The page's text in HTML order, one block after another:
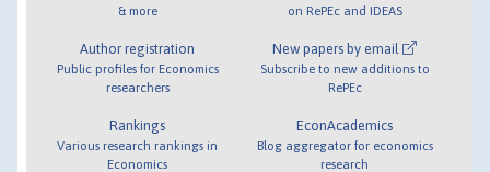
& more
Author registration
Public profiles for Economics
researchers
Rankings
Various research rankings in
Economics
on RePEc and IDEAS
New papers by email
Subscribe to new additions to
RePEc
EconAcademics
Blog aggregator for economics
research